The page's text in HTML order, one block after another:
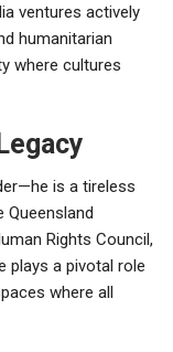
ventures actively
humanitarian
where cultures
is a tireless
Queensland
Rights Council,
plays a pivotal role
where all